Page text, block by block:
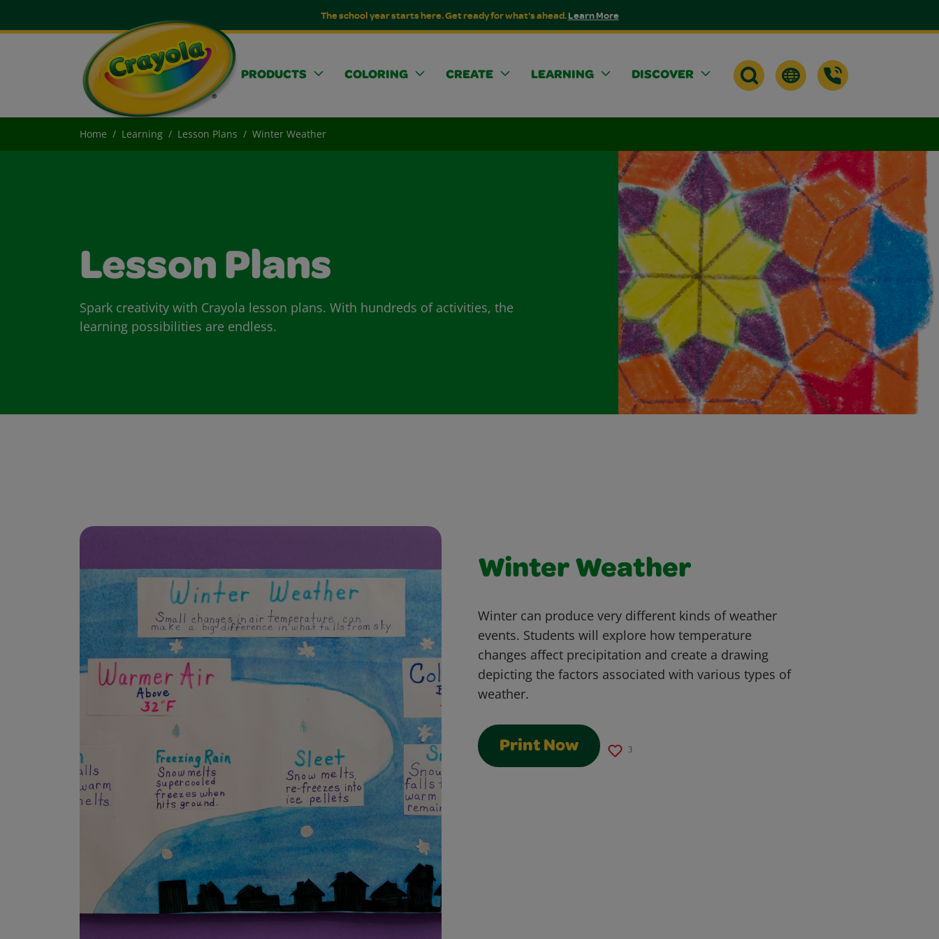
The school year starts here. Get ready for what's ahead.Learn More
PRODUCTS COLORING CREATE LEARNING DISCOVER
Home Learning Lesson Plans Winter Weather
Lesson Plans
Spark creativity with Crayola lesson plans. With hundreds of activities, the
learning possibilities are endless.
Winter Weather
Winter can produce very different kinds of weather
events. Students will explore how temperature
changes affect precipitation and create a drawing
depicting the factors associated with various types of
weather.
Print Now 3